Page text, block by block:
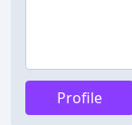
Profile